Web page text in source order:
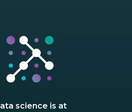
science is at